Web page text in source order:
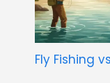
Fly Fishing